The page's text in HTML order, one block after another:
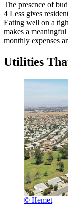
The presence of
4 Less gives
Eating well on a
makes a
monthly expenses
Utilities
© Hemet